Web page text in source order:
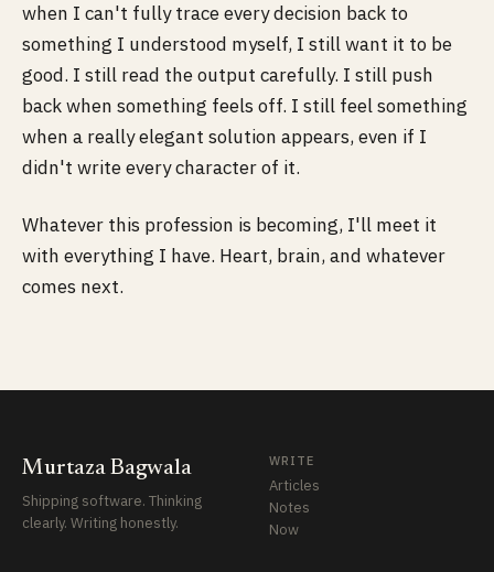
when I can't fully trace every decision back to
something I understood myself, I still want it to be
good. I still read the output carefully. I still push
back when something feels off. I still feel something
when a really elegant solution appears, even if I
didn't write every character of it.
Whatever this profession is becoming, I'll meet it
with everything I have. Heart, brain, and whatever
comes next.
Murtaza Bagwala
Shipping software. Thinking
clearly. Writing honestly.
WRITE
Articles
Notes
Now